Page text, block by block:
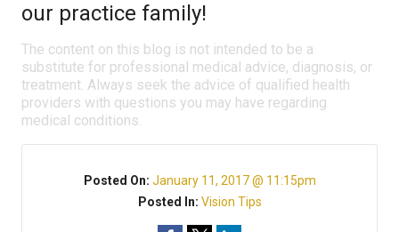
our practice family!
The content on this blog is not intended to be a
substitute for professional medical advice, diagnosis, or
treatment. Always seek the advice of qualified health
providers with questions you may have regarding
medical conditions.
Posted On: January 11, 2017 @ 11:15pm
Posted In: Vision Tips